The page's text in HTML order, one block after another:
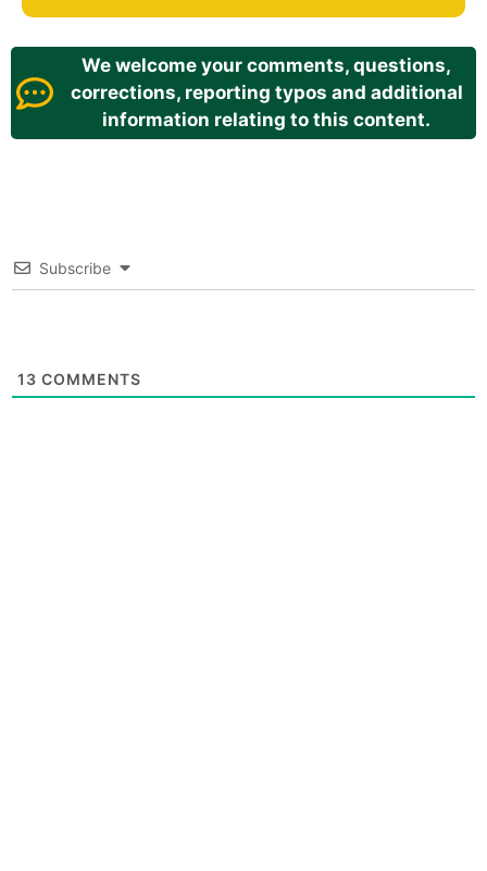
We welcome your comments, questions,
corrections, reporting typos and additional
information relating to this content.
Subscribe
13 COMMENTS